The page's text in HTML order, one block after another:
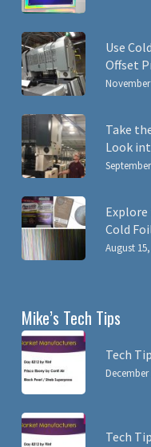
Use
Offset
Take
Look
Cold
August
Mike’s Tech Tips
Tech
December
Tech